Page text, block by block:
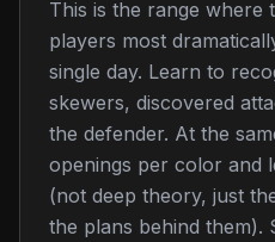
This is the range where
players most
single day. Learn to
skewers, discovered
the defender. At the
openings per color and
(not deep theory, just
the plans behind them).